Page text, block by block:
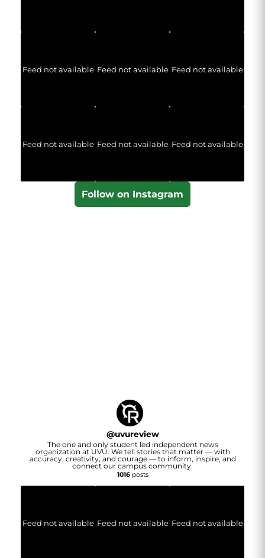
Feed not available Feed not available Feed not available
Feed not available Feed not available Feed not available
Follow on Instagram
@uvureview
The one and only student led independent news
organization at UVU. We tell stories that matter — with
accuracy, creativity, and courage — to inform, inspire, and
connect our campus community.
1016posts
Feed not available Feed not available Feed not available